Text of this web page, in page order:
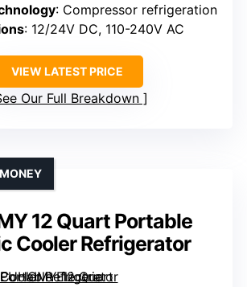
: Compressor refrigeration
: 12/24V DC, 110-240V AC
VIEW LATEST PRICE
Our Full Breakdown
12 Quart Portable
Cooler Refrigerator